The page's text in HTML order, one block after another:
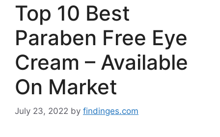
Top 10 Best
Paraben Free Eye
Cream – Available
On Market
July 23, 2022 by findinges.com